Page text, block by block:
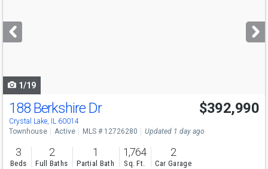
next
buttons
1/19
Open House
Sun
11-5
188 Berkshire Dr
Crystal Lake, IL 60014
$392,990
Townhouse Active MLS # 12726280 Updated 1 day ago
3
Beds
2
Full Baths
1
Partial Bath
1,764
Sq. Ft.
2
Car Garage